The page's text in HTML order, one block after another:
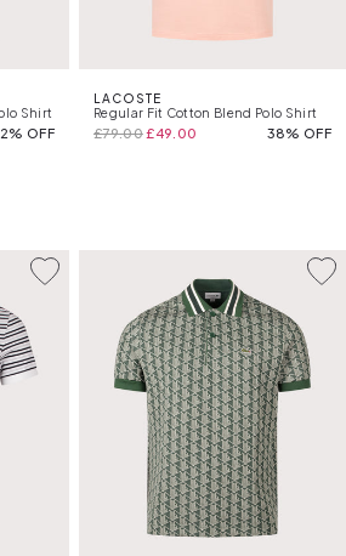
Shirt
OFF
LACOSTE
Regular Fit Cotton Blend Polo Shirt
£79.00£49.00 38% OFF